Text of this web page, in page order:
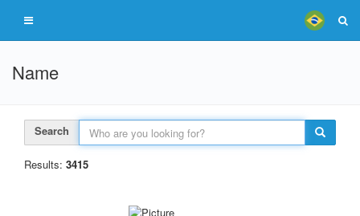
Name
Search
Results: 3415